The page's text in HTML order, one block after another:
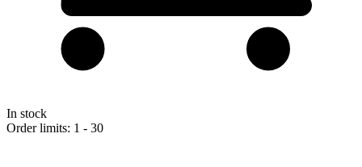
In stock
Order limits: 1 - 30